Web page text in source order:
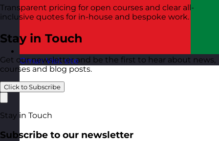
Oman Visit site
Transparent pricing for open courses and clear all-
inclusive quotes for in-house and bespoke work.
Stay in Touch
Get our newsletter and be the first to hear about news,
courses and blog posts.
Click to Subscribe
Stay in Touch
Subscribe to our newsletter